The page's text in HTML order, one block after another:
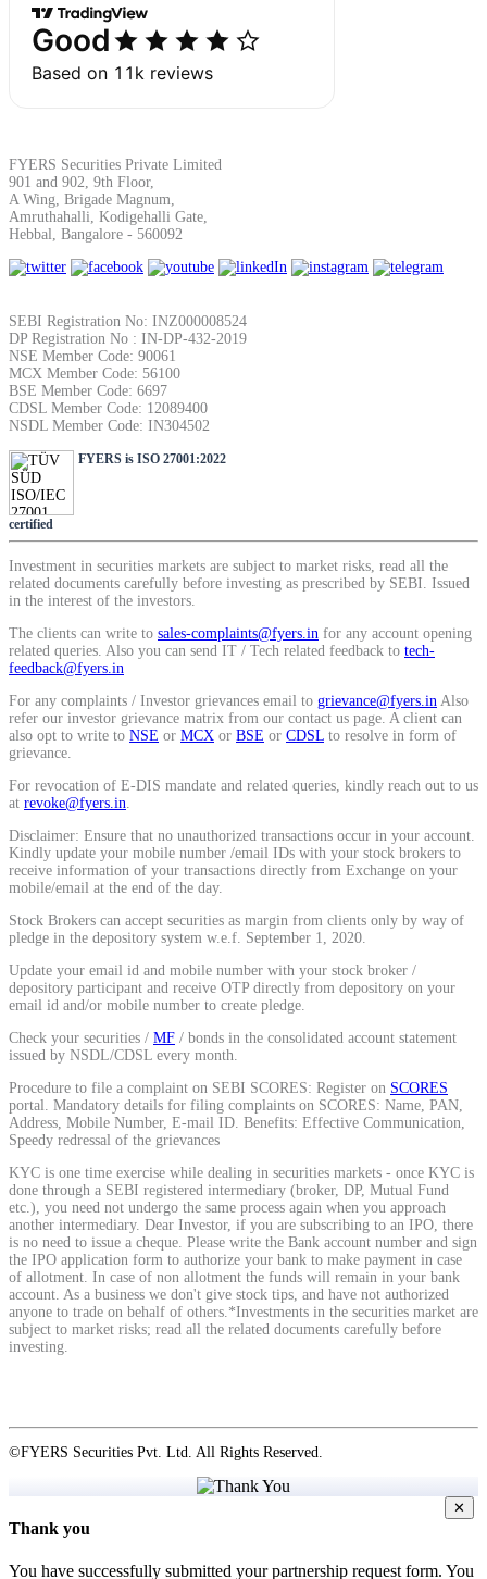
View More
Learning
FYERS School Of Stocks
Learn Stock Market from experts
FYERS Community
Stock market talk forum
Developer
Enterprise Grade Trading
Updates
Notice Board
Important announcements
Holiday Calendar
Stock market holidays
FYERS Securities Private Limited
901 and 902, 9th Floor,
A Wing, Brigade Magnum,
Amruthahalli, Kodigehalli Gate,
Hebbal, Bangalore - 560092
SEBI Registration No: INZ000008524
DP Registration No : IN-DP-432-2019
NSE Member Code: 90061
MCX Member Code: 56100
BSE Member Code: 6697
CDSL Member Code: 12089400
NSDL Member Code: IN304502
FYERS is ISO 27001:2022
certified
Investment in securities markets are subject to market risks, read all the
related documents carefully before investing as prescribed by SEBI. Issued
in the interest of the investors.
The clients can write to sales-complaints@fyers.in for any account opening
related queries. Also you can send IT / Tech related feedback to tech-
feedback@fyers.in
For any complaints / Investor grievances email to grievance@fyers.in Also
refer our investor grievance matrix from our contact us page. A client can
also opt to write to NSE or MCX or BSE or CDSL to resolve in form of
grievance.
For revocation of E-DIS mandate and related queries, kindly reach out to us
at revoke@fyers.in
Disclaimer: Ensure that no unauthorized transactions occur in your account.
Kindly update your mobile number /email IDs with your stock brokers to
receive information of your transactions directly from Exchange on your
mobile/email at the end of the day.
Stock Brokers can accept securities as margin from clients only by way of
pledge in the depository system w.e.f. September 1, 2020.
Update your email id and mobile number with your stock broker /
depository participant and receive OTP directly from depository on your
email id and/or mobile number to create pledge.
Check your securities / MF / bonds in the consolidated account statement
issued by NSDL/CDSL every month.
Procedure to file a complaint on SEBI SCORES: Register on SCORES
portal. Mandatory details for filing complaints on SCORES: Name, PAN,
Address, Mobile Number, E-mail ID. Benefits: Effective Communication,
Speedy redressal of the grievances
KYC is one time exercise while dealing in securities markets - once KYC is
done through a SEBI registered intermediary (broker, DP, Mutual Fund
etc.), you need not undergo the same process again when you approach
another intermediary. Dear Investor, if you are subscribing to an IPO, there
is no need to issue a cheque. Please write the Bank account number and sign
the IPO application form to authorize your bank to make payment in case
of allotment. In case of non allotment the funds will remain in your bank
account. As a business we don't give stock tips, and have not authorized
anyone to trade on behalf of others.*Investments in the securities market are
subject to market risks; read all the related documents carefully before
investing.
©FYERS Securities Pvt. Ltd. All Rights Reserved.
✕
Thank you
You have successfully submitted your partnership request form. You